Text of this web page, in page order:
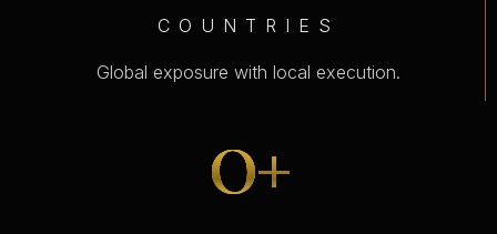
COUNTRIES
Global exposure with local execution.
0+